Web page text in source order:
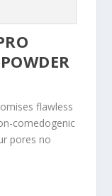
flawless
comedogenic
pores no